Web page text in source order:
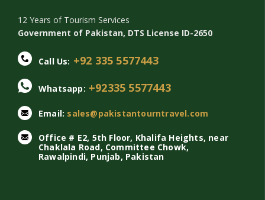
12 Years of Tourism Services
Government of Pakistan, DTS License ID-2650
Call Us: +92 335 5577443
Whatsapp: +92335 5577443
Email: sales@pakistantourntravel.com
Office # E2, 5th Floor, Khalifa Heights, near
Chaklala Road, Committee Chowk,
Rawalpindi, Punjab, Pakistan